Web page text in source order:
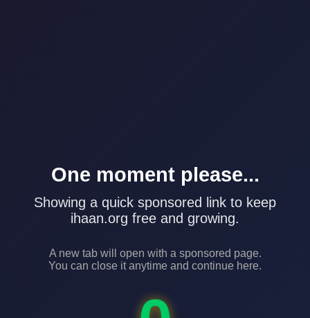
One moment please...
Showing a quick sponsored link to keep
ihaan.org free and growing.
A new tab will open with a sponsored page.
You can close it anytime and continue here.